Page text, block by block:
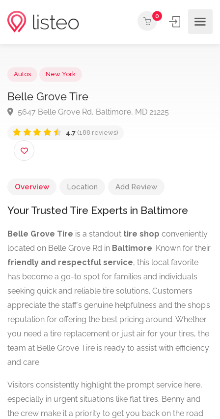
0
Belle Grove Tire
Overview Location Add Review
Your Trusted Tire Experts in Baltimore
Belle Grove Tire is a standout tire shop conveniently
located on Belle Grove Rd in Baltimore. Known for their
friendly and respectful service, this local favorite
has become a go-to spot for families and individuals
seeking quick and reliable tire solutions. Customers
appreciate the staff’s genuine helpfulness and the shop’s
reputation for offering the best pricing around. Whether
you need a tire replacement or just air for your tires, the
team at Belle Grove Tire is ready to assist with efficiency
and care.
Visitors consistently highlight the prompt service here,
especially in urgent situations like flat tires. Benny and
the crew make it a priority to get you back on the road